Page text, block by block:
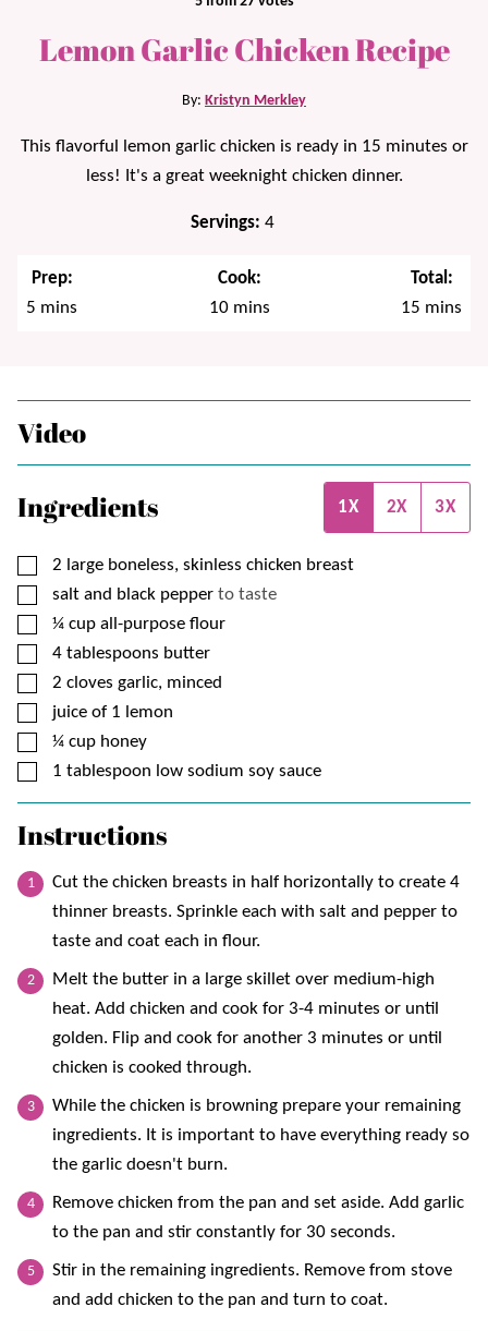
Lemon Garlic Chicken Recipe
By: Kristyn Merkley
This flavorful lemon garlic chicken is ready in 15 minutes or
less! It's a great weeknight chicken dinner.
Servings:4
Prep:
5 minutes
mins
Cook:
10minutes
mins
Total:
15 minutes
mins
Video
Ingredients 1X 2X 3X
▢
2 large boneless, skinless chicken breast
▢
salt and black pepper to taste
▢
¼ cup all-purpose flour
▢
4 tablespoons butter
▢
2 cloves garlic, minced
▢
juice of 1 lemon
▢
¼ cup honey
▢
1 tablespoon low sodium soy sauce
Instructions
Cut the chicken breasts in half horizontally to create 4
thinner breasts. Sprinkle each with salt and pepper to
taste and coat each in flour.
Melt the butter in a large skillet over medium-high
heat. Add chicken and cook for 3-4 minutes or until
golden. Flip and cook for another 3 minutes or until
chicken is cooked through.
While the chicken is browning prepare your remaining
ingredients. It is important to have everything ready so
the garlic doesn't burn.
Remove chicken from the pan and set aside. Add garlic
to the pan and stir constantly for 30 seconds.
Stir in the remaining ingredients. Remove from stove
and add chicken to the pan and turn to coat.